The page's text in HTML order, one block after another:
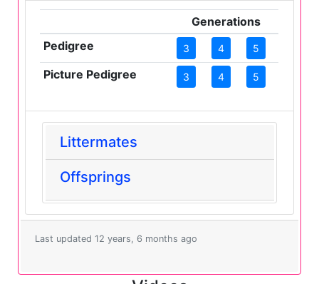
Generations
Pedigree
3 4 5
Picture Pedigree 3 4 5
Littermates
Offsprings
Last updated 12 years, 6 months ago